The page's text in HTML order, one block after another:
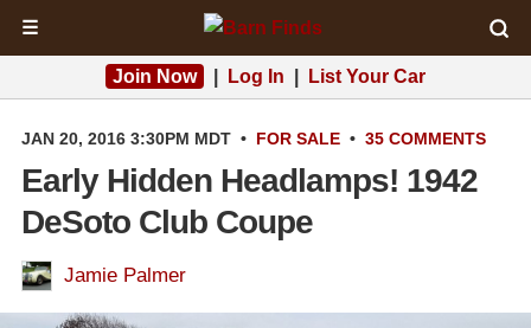
☰
Join Now Log In List Your Car
JAN 20, 2016 3:30PM MDT • FOR SALE • 35 COMMENTS
Early Hidden Headlamps! 1942
DeSoto Club Coupe
Jamie Palmer